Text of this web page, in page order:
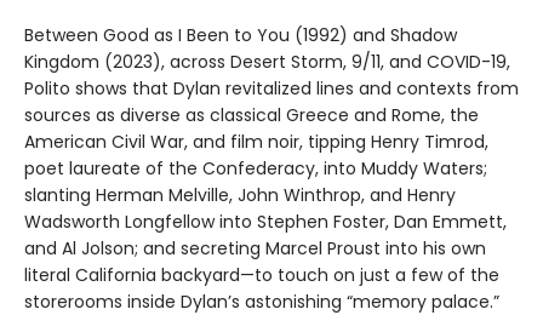
Between Good as I Been to You (1992) and Shadow
Kingdom (2023), across Desert Storm, 9/11, and COVID-19,
Polito shows that Dylan revitalized lines and contexts from
sources as diverse as classical Greece and Rome, the
American Civil War, and film noir, tipping Henry Timrod,
poet laureate of the Confederacy, into Muddy Waters;
slanting Herman Melville, John Winthrop, and Henry
Wadsworth Longfellow into Stephen Foster, Dan Emmett,
and Al Jolson; and secreting Marcel Proust into his own
literal California backyard—to touch on just a few of the
storerooms inside Dylan’s astonishing “memory palace.”